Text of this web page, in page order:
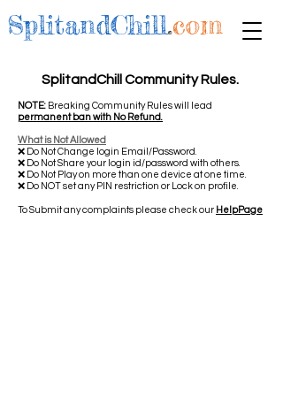
SplitandChill.com
SplitandChill Community Rules.
NOTE: Breaking Community Rules will lead
permanent ban with No Refund.
What is Not Allowed
❌ Do Not Change login Email/Password.
❌ Do Not Share your login id/password with others.
❌ Do Not Play on more than one device at one time.
❌ Do NOT set any PIN restriction or Lock on profile.
To Submit any complaints please check our HelpPage